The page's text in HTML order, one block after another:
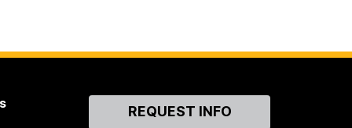
ContactREQUEST INFO